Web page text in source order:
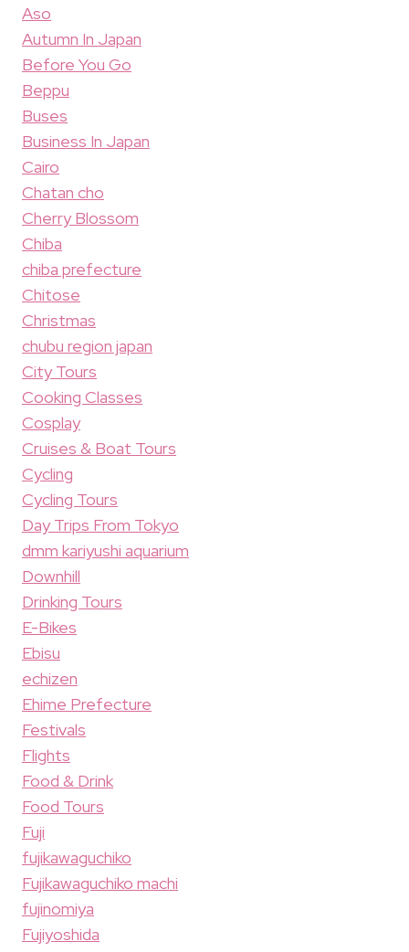
Aso
Autumn In Japan
Before You Go
Beppu
Buses
Business In Japan
Cairo
Chatan cho
Cherry Blossom
Chiba
chiba prefecture
Chitose
Christmas
chubu region japan
City Tours
Cooking Classes
Cosplay
Cruises & Boat Tours
Cycling
Cycling Tours
Day Trips From Tokyo
dmm kariyushi aquarium
Downhill
Drinking Tours
E-Bikes
Ebisu
echizen
Ehime Prefecture
Festivals
Flights
Food & Drink
Food Tours
Fuji
fujikawaguchiko
Fujikawaguchiko machi
fujinomiya
Fujiyoshida